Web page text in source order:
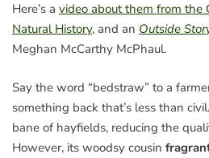
Here’s a video about them from the
Natural History, and an Outside
Meghan McCarthy McPhaul.
Say the word “bedstraw” to a
something back that’s less than
bane of hayfields, reducing the
However, its woodsy cousin